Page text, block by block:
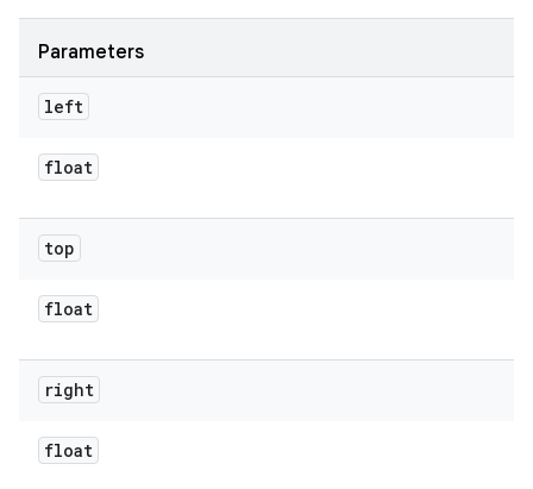
Parameters
left
float
top
float
right
float